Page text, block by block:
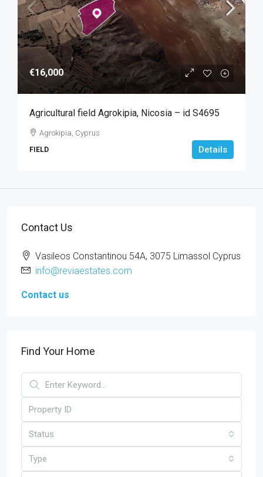
€16,000
Agricultural field Agrokipia, Nicosia – id S4695
Agrokipia, Cyprus
FIELD Details
Contact Us
Vasileos Constantinou 54A, 3075 Limassol Cyprus
info@reviaestates.com
Contact us
Find Your Home
Status
Type